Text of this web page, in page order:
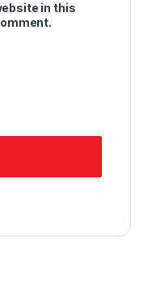
in this